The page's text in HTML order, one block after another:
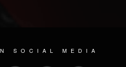
SOCIAL MEDIA